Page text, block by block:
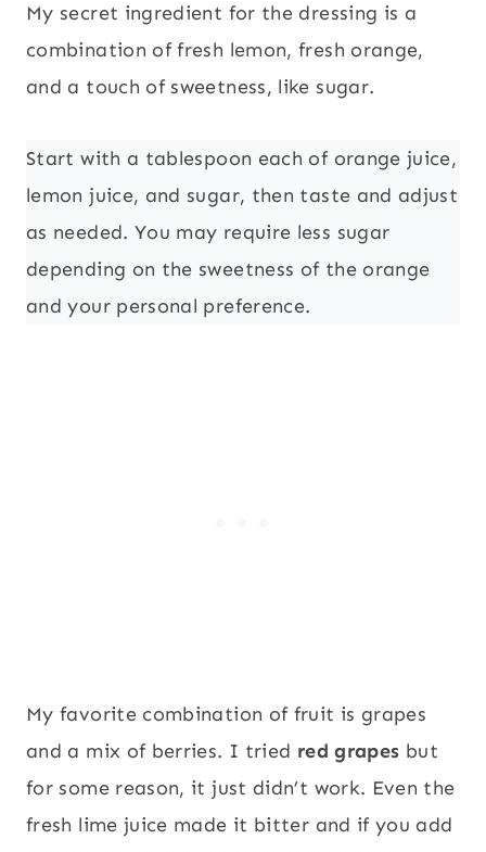
My secret ingredient for the dressing is a
combination of fresh lemon, fresh orange,
and a touch of sweetness, like sugar.
Start with a tablespoon each of orange juice,
lemon juice, and sugar, then taste and adjust
as needed. You may require less sugar
depending on the sweetness of the orange
and your personal preference.
My favorite combination of fruit is grapes
and a mix of berries. I tried red grapes but
for some reason, it just didn’t work. Even the
fresh lime juice made it bitter and if you add